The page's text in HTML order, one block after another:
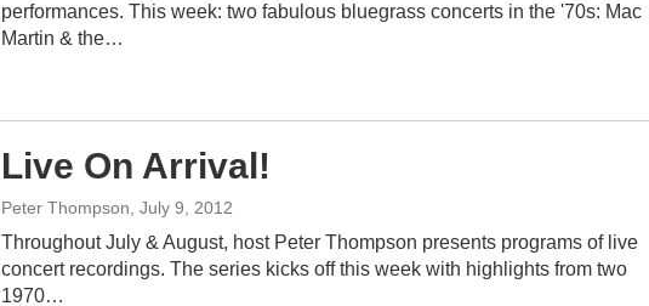
performances. This week: two fabulous bluegrass concerts in the '70s: Mac
Martin & the…
Live On Arrival!
Peter Thompson , July 9, 2012
Throughout July & August, host Peter Thompson presents programs of live
concert recordings. The series kicks off this week with highlights from two
1970…